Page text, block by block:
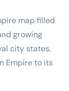
map filled
growing
city states,
Empire to its